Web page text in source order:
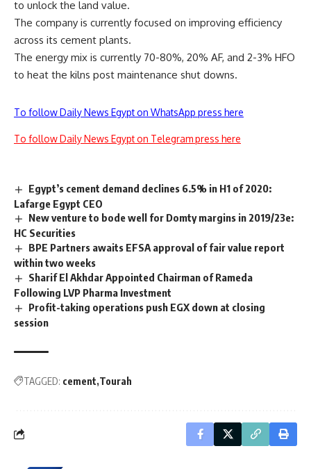
to unlock the land value.
The company is currently focused on improving efficiency
across its cement plants.
The energy mix is currently 70-80%, 20% AF, and 2-3% HFO
to heat the kilns post maintenance shut downs.
To follow Daily News Egypt on WhatsApp press here
To follow Daily News Egypt on Telegram press here
Egypt’s cement demand declines 6.5% in H1 of 2020:
Lafarge Egypt CEO
New venture to bode well for Domty margins in 2019/23e:
HC Securities
BPE Partners awaits EFSA approval of fair value report
within two weeks
Sharif El Akhdar Appointed Chairman of Rameda
Following LVP Pharma Investment
Profit-taking operations push EGX down at closing
session
TAGGED: cement Tourah